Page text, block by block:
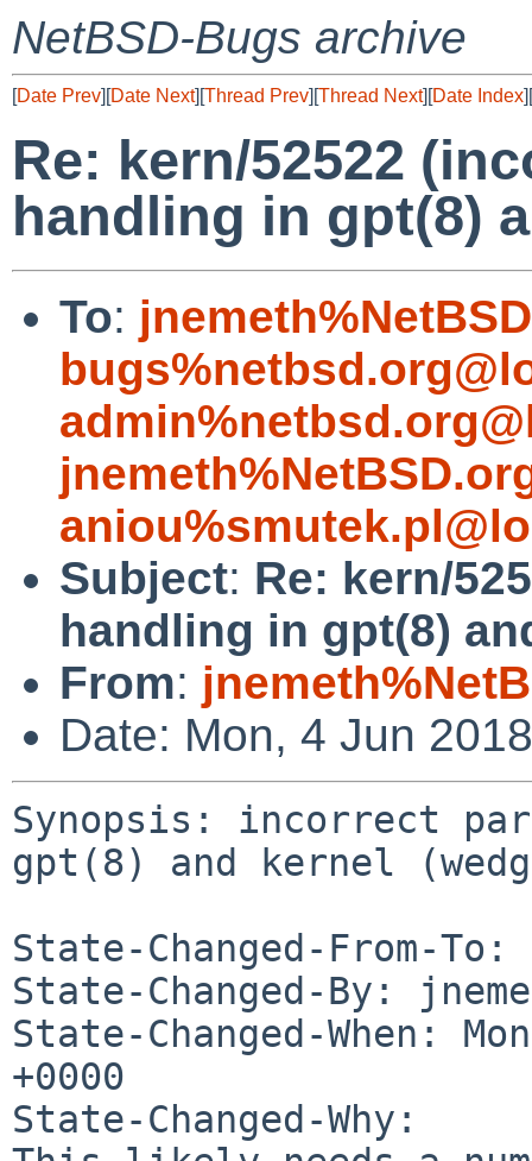
NetBSD-Bugs archive
[Date Prev][Date Next][Thread Prev][Thread Next][Date Index][
Re: kern/52522
handling in gpt(8)
To:
Subject: Re: kern/
handling in gpt(8)
From:
Date: Mon, 4 Jun
Synopsis: incorrect
gpt(8) and kernel
State-Changed-From-To:
State-Changed-By:
State-Changed-When:
+0000
State-Changed-Why: